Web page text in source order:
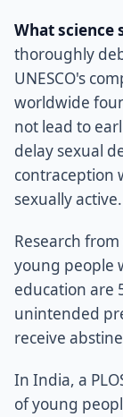
What science
thoroughly
UNESCO's
worldwide
not lead to
delay sexual
contraception
sexually active.
Research
young people
education are
unintended
receive
In India, a
of young